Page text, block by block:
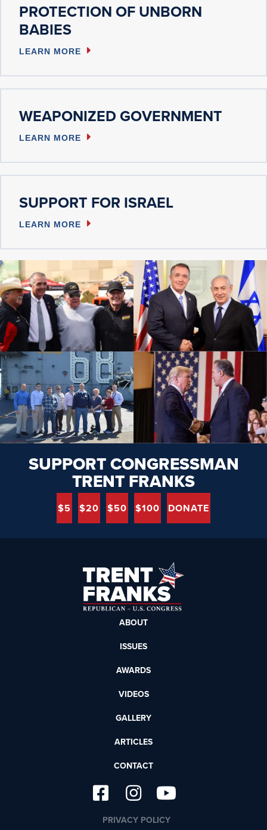
PROTECTION OF UNBORN
BABIES
LEARN MORE
WEAPONIZED GOVERNMENT
LEARN MORE
SUPPORT FOR ISRAEL
LEARN MORE
SUPPORT CONGRESSMAN
TRENT FRANKS
$5 $20 $50 $100 DONATE
ABOUT
ISSUES
AWARDS
VIDEOS
GALLERY
ARTICLES
CONTACT
PRIVACY POLICY